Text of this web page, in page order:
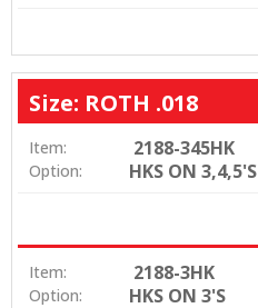
Size: ROTH .018
Item: 2188-345HK
Option: HKS ON 3,4,5'S
Item: 2188-3HK
Option: HKS ON 3'S